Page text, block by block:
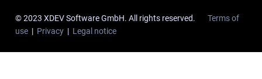
© 2023 XDEV Software GmbH. All rights reserved. Terms of
use | Privacy | Legal notice